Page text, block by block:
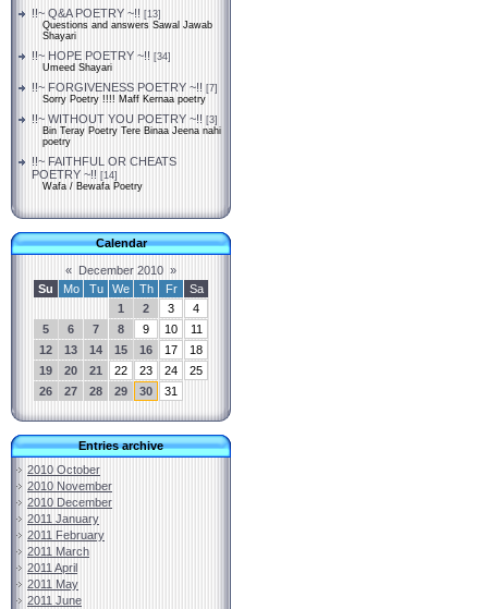
!!~ Q&A POETRY ~!! [13]
Questions and answers Sawal Jawab
Shayari
!!~ HOPE POETRY ~!! [34]
Umeed Shayari
!!~ FORGIVENESS POETRY ~!! [7]
Sorry Poetry !!!! Maff Kernaa poetry
!!~ WITHOUT YOU POETRY ~!! [3]
Bin Teray Poetry Tere Binaa Jeena nahi
poetry
!!~ FAITHFUL OR CHEATS
POETRY ~!! [14]
Wafa / Bewafa Poetry
Calendar
« December 2010 »
Su
Mo Tu We Th Fr
Sa
1
2 3
4
5
6 7 8 9 10
11
12
13 14 15 16 17
18
19
20 21 22 23 24
25
26
27 28 29 30 31
Entries archive
2010 October
2010 November
2010 December
2011 January
2011 February
2011 March
2011 April
2011 May
2011 June